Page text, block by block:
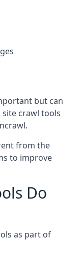
but can
crawl tools
from the
to improve
Do
as part of